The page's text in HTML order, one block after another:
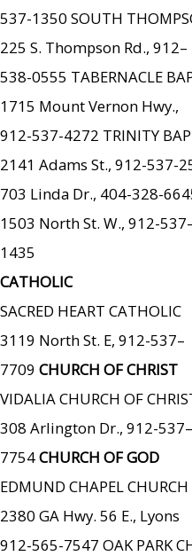
537-1350 SOUTH
225 S. Thompson Rd., 912–
538-0555 TABERNACLE
1715 Mount Vernon Hwy.,
912-537-4272 TRINITY
2141 Adams St., 912-537-
703 Linda Dr., 404-328-
1503 North St. W., 912-
1435
CATHOLIC
SACRED HEART CATHOLIC
3119 North St. E, 912-537–
7709 CHURCH OF CHRIST
VIDALIA CHURCH OF
308 Arlington Dr., 912-537–
7754CHURCH OF GOD
EDMUND CHAPEL
2380 GA Hwy. 56 E., Lyons
912-565-7547 OAK PARK